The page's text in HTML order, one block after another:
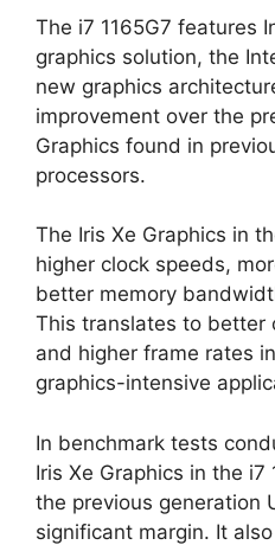
The i7 1165G7 features
graphics solution, the
new graphics
improvement over the
Graphics found in
processors.
The Iris Xe Graphics in
higher clock speeds,
better memory
This translates to better
and higher frame rates
graphics-intensive
In benchmark tests
Iris Xe Graphics in the i7
the previous generation
significant margin. It